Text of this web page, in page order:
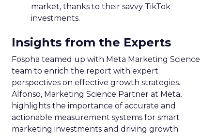
market, thanks to their savvy TikTok
investments.
Insights from the Experts
Fospha teamed up with Meta Marketing Science
team to enrich the report with expert
perspectives on effective growth strategies.
Alfonso, Marketing Science Partner at Meta,
highlights the importance of accurate and
actionable measurement systems for smart
marketing investments and driving growth.